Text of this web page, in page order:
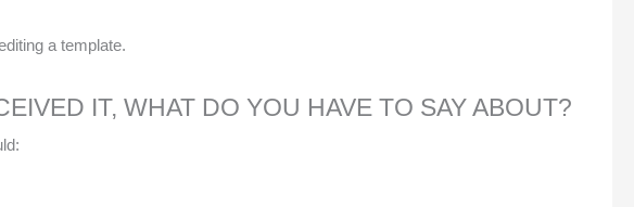
a template.
IT, WHAT DO YOU HAVE TO SAY ABOUT?